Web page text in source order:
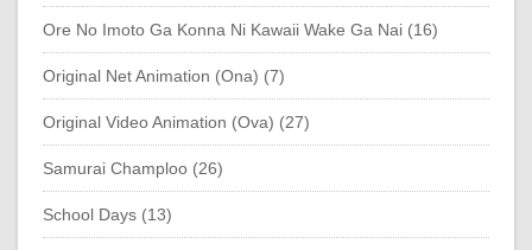
Ore No Imoto Ga Konna Ni Kawaii Wake Ga Nai (16)
Original Net Animation (Ona) (7)
Original Video Animation (Ova) (27)
Samurai Champloo (26)
School Days (13)